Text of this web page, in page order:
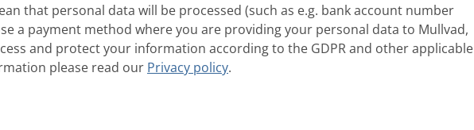
that personal data will be processed (such as e.g. bank account number
a payment method where you are providing your personal data to Mullvad,
and protect your information according to the GDPR and other applicable
please read our Privacy policy.